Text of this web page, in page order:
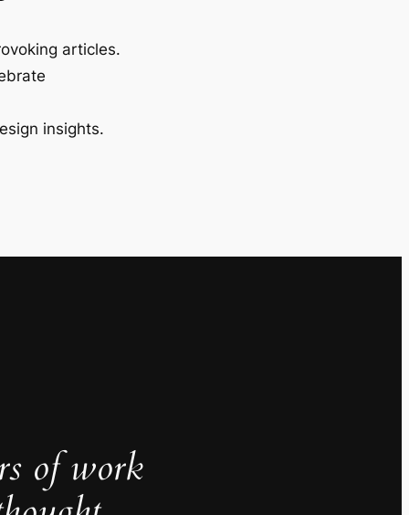
articles.
insights.
of work